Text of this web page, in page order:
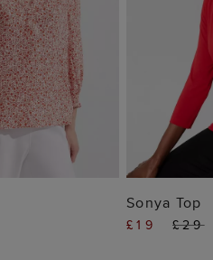
BAG Sonya Top
£19 £29